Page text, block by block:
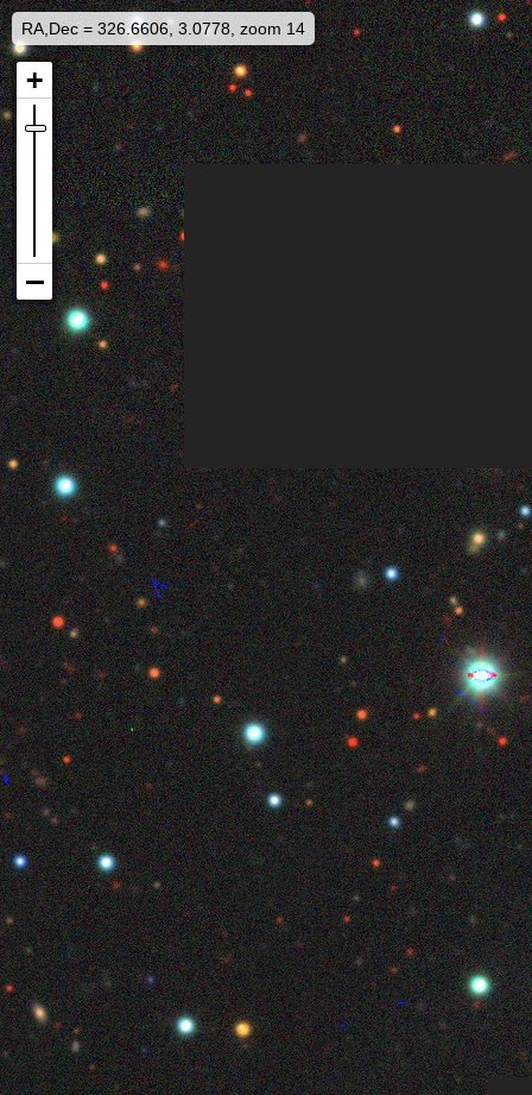
RA,Dec = 326.6606, 3.0778, zoom 14